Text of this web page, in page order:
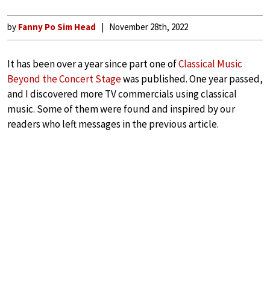
by Fanny Po Sim Head November 28th, 2022
It has been over a year since part one ofClassical Music
Beyond the Concert Stagewas published. One year passed,
and I discovered more TV commercials using classical
music. Some of them were found and inspired by our
readers who left messages in the previous article.